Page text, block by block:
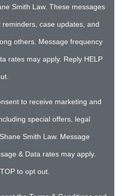
Smith Law. These messages
case updates, and
others. Message frequency
rates may apply. Reply HELP
to receive marketing and
special offers, legal
Smith Law. Message
& Data rates may apply.
to opt out.